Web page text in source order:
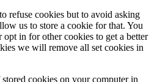
refuse cookies but to avoid asking
us to store a cookie for that. You
in for other cookies to get a better
we will remove all set cookies in
cookies on your computer in